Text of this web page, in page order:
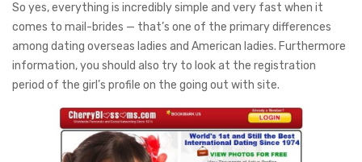
So yes, everything is incredibly simple and very fast when it
comes to mail-brides — that’s one of the primary differences
among dating overseas ladies and American ladies. Furthermore
information, you should also try to look at the registration
period of the girl’s profile on the going out with site.